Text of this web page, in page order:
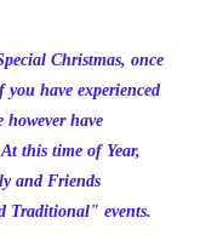
Christmas, once
have experienced
have
this time of Year,
and Friends
Traditional" events.